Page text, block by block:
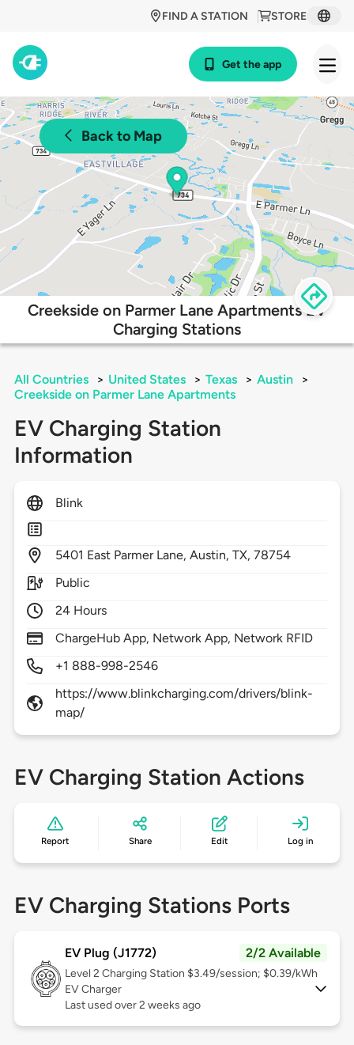
STORE
FIND A STATION
Get the app
Back to Map
Creekside on Parmer Lane Apartments EV
Charging Stations
All Countries > United States > Texas > Austin
>
Creekside on Parmer Lane Apartments
EV Charging Station
Information
Blink
5401 East Parmer Lane,Austin,TX,78754
Public
24 Hours
ChargeHub App, Network App, Network RFID
+1 888-998-2546
https://www.blinkcharging.com/drivers/blink-
map/
EV Charging Station Actions
Report Share Edit Log in
EV Charging Stations Ports
EV Plug (J1772) 2/2 Available
Level 2 Charging Station $3.49/session; $0.39/kWh
EV Charger
Last used over 2 weeks ago